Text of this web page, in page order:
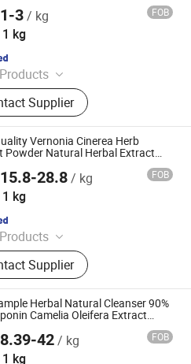
3/ kg FOB
1 kg
Extracts, Functional
Natural Colors, Fruit &
Powders, Liposomal
Mushroom Extracts, Tea
Cosmetics Ingredients
Supplier
Ltd.
Vernonia Cinerea Herb
Powder Natural Herbal Extract
28.8/ kg FOB
1 kg
Powder
Supplier
Herbal Natural Cleanser 90%
Camelia Oleifera Extract
42/ kg FOB
1 kg